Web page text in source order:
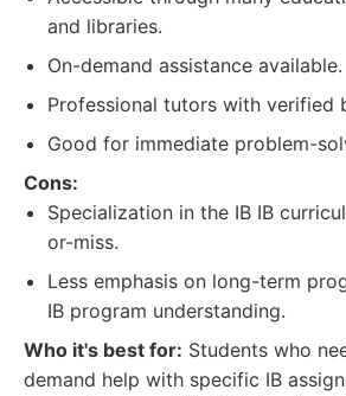
and libraries.
On-demand assistance available.
Professional tutors with verified
Good for immediate problem-
Cons:
Specialization in the IB IB
or-miss.
Less emphasis on long-term
IB program understanding.
Who it's best for: Students who
demand help with specific IB